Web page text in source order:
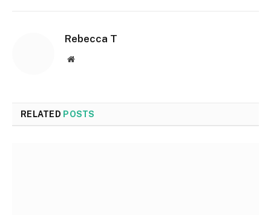
Rebecca T
Website
RELATED POSTS